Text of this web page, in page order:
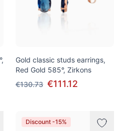
Gold classic studs earrings,
Red Gold 585°, Zirkons
€130.73 €111.12
Discount -15%